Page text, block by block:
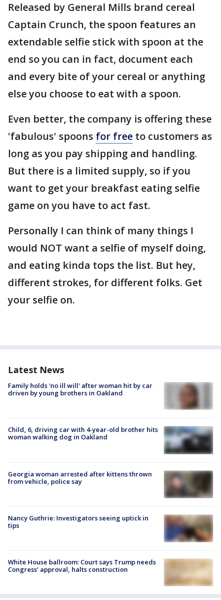
Released by General Mills brand cereal
Captain Crunch, the spoon features an
extendable selfie stick with spoon at the
end so you can in fact, document each
and every bite of your cereal or anything
else you choose to eat with a spoon.
Even better, the company is offering these
'fabulous' spoons for free to customers as
long as you pay shipping and handling.
But there is a limited supply, so if you
want to get your breakfast eating selfie
game on you have to act fast.
Personally I can think of many things I
would NOT want a selfie of myself doing,
and eating kinda tops the list. But hey,
different strokes, for different folks. Get
your selfie on.
Latest News
Family holds 'no ill will' after woman hit by car
driven by young brothers in Oakland
Child, 6, driving car with 4-year-old brother hits
woman walking dog in Oakland
Georgia woman arrested after kittens thrown
from vehicle, police say
Nancy Guthrie: Investigators seeing uptick in
tips
White House ballroom: Court says Trump needs
Congress’ approval, halts construction